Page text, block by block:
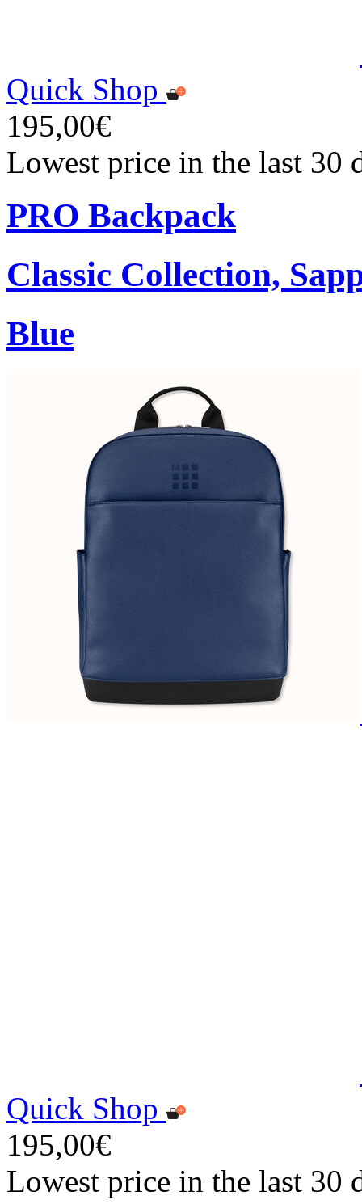
Quick Shop
195,00€
Lowest price in the last 30
PRO Backpack
Classic Collection,
Blue
Quick Shop
195,00€
Lowest price in the last 30